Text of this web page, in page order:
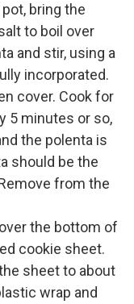
bring the
to boil over
and stir, using a
incorporated.
cover. Cook for
5 minutes or so,
the polenta is
should be the
from the
the bottom of
cookie sheet.
sheet to about
wrap and